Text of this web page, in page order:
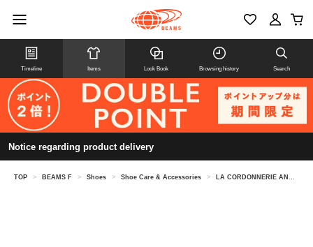
Timeline Items Look Book Browsing history Search
Notice regarding product delivery
TOP > BEAMS F > Shoes > Shoe Care & Accessories > LA CORDONNERIE ANGLAISE / shoe tree FA85